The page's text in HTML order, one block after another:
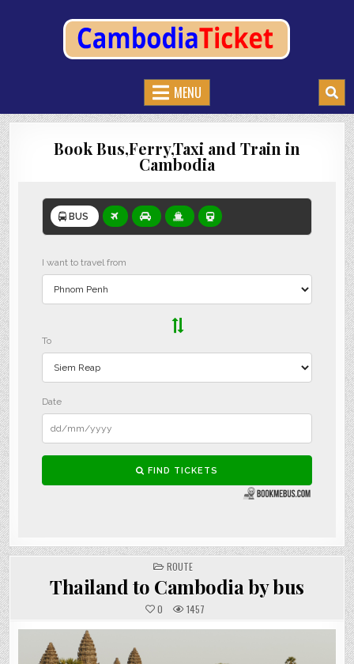
CAMBODIATICKET.COM
MENU
Book Bus,Ferry,Taxi and Train in
Cambodia
POSTED
IN
ROUTE
Thailand to Cambodia by bus
0 1457